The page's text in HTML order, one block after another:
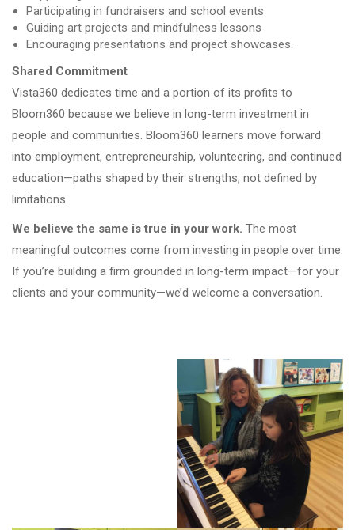
Participating in fundraisers and school events
Guiding art projects and mindfulness lessons
Encouraging presentations and project showcases.
Shared Commitment
Vista360 dedicates time and a portion of its profits to
Bloom360 because we believe in long-term investment in
people and communities. Bloom360 learners move forward
into employment, entrepreneurship, volunteering, and continued
education—paths shaped by their strengths, not defined by
limitations.
We believe the same is true in your work. The most
meaningful outcomes come from investing in people over time.
If you’re building a firm grounded in long-term impact—for your
clients and your community—we’d welcome a conversation.